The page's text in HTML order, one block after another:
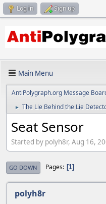
Log in Sign up
Main Menu
AntiPolygraph.org Message
► The Lie Behind the Lie
Seat Sensor
Started by polyh8r, Aug 16,
GO DOWN Pages 1
polyh8r